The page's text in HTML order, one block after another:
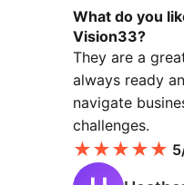
What do you
Vision33?
They are a
always ready
navigate
challenges.
★★★★★